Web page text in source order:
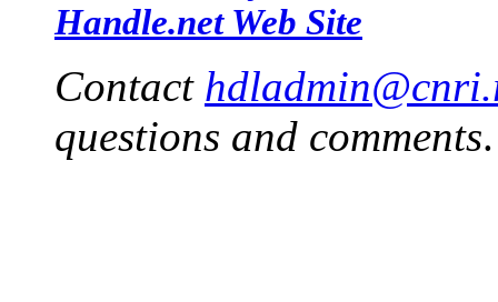
Handle.net Web Site
Contact
questions and comments.